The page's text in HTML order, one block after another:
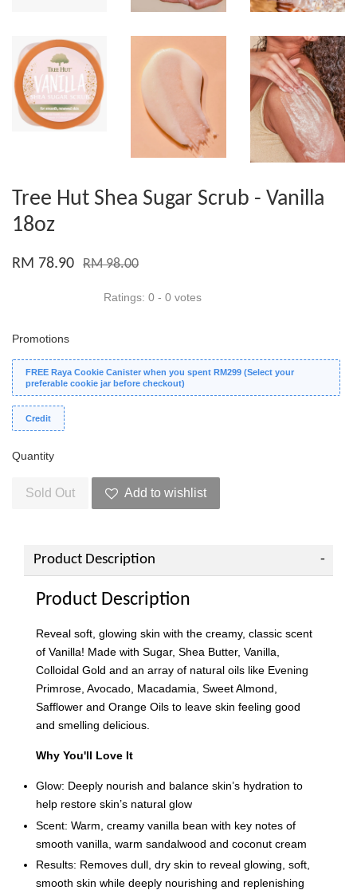
Tree Hut Shea Sugar Scrub - Vanilla
18oz
RM 78.90 RM 98.00
Ratings: 0 - 0 votes
Promotions
FREE Raya Cookie Canister when you spent RM299 (Select your
preferable cookie jar before checkout)
Credit
Quantity
Sold Out Add to wishlist
Product Description
Product Description
Reveal soft, glowing skin with the creamy, classic scent
of Vanilla! Made with Sugar, Shea Butter, Vanilla,
Colloidal Gold and an array of natural oils like Evening
Primrose, Avocado, Macadamia, Sweet Almond,
Safflower and Orange Oils to leave skin feeling good
and smelling delicious.
Why You'll Love It
Glow: Deeply nourish and balance skin’s hydration to
help restore skin’s natural glow
Scent: Warm, creamy vanilla bean with key notes of
smooth vanilla, warm sandalwood and coconut cream
Results: Removes dull, dry skin to reveal glowing, soft,
smooth skin while deeply nourishing and replenishing